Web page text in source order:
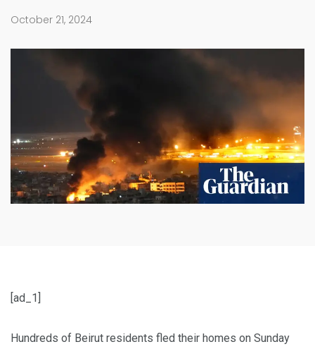
October 21, 2024
[ad_1]
Hundreds of Beirut residents fled their homes on Sunday